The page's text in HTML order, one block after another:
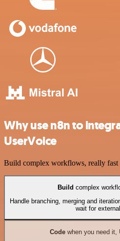
Why use n8n to
UserVoice
Build complex workflows, really fast
Build complex
Handle branching, merging and
wait for
Codewhen you need it,